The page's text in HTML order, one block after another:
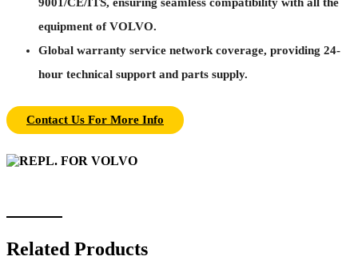
9001/CE/ITS, ensuring seamless compatibility with all the
equipment of VOLVO.
Global warranty service network coverage, providing 24-
hour technical support and parts supply.
Contact Us For More Info
Related Products